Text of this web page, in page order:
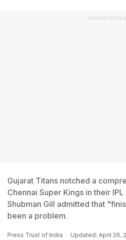
Gujarat Titans notched a
Chennai Super Kings in their
Shubman Gill admitted that
been a problem.
Press Trust of India Updated: April 26,